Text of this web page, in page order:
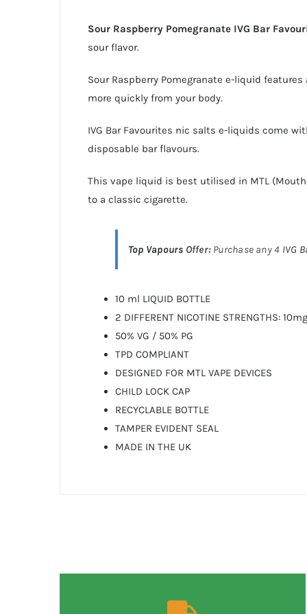
Sour Raspberry Pomegranate IVG Bar
sour flavor.
Sour Raspberry Pomegranate e-liquid
more quickly from your body.
IVG Bar Favourites nic salts e-liquids come
disposable barflavours.
This vape liquid is best utilised in MTL
to a classic cigarette.
Top Vapours Offer: Purchase any 4 IVG
10 ml LIQUID BOTTLE
2 DIFFERENT NICOTINE STRENGTHS:
50% VG / 50% PG
TPD COMPLIANT
DESIGNED FOR MTL VAPE DEVICES
CHILD LOCK CAP
RECYCLABLE BOTTLE
TAMPER EVIDENT SEAL
MADE IN THE UK